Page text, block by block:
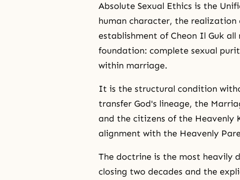
Absolute Sexual Ethics is the
human character, the
establishment of Cheon Il Guk
foundation: complete sexual
within marriage.
It is the structural condition
transfer God's lineage, the
and the citizens of the Heavenly
alignment with the Heavenly
The doctrine is the most heavily
closing two decades and the